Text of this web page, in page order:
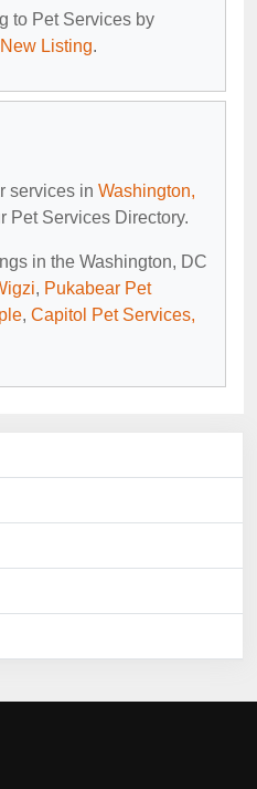
to Pet Services by
Listing.
services in Washington,
Pet Services Directory.
in the Washington, DC
, Pukabear Pet
, Capitol Pet Services,